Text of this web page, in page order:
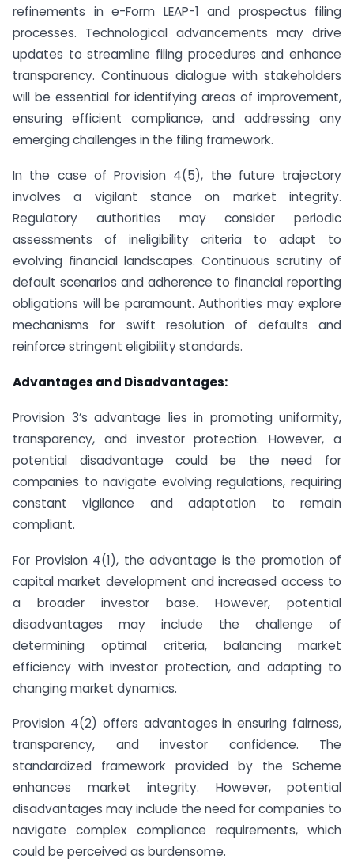
refinements in e-Form LEAP-1 and prospectus filing
processes. Technological advancements may drive
updates to streamline filing procedures and enhance
transparency. Continuous dialogue with stakeholders
will be essential for identifying areas of improvement,
ensuring efficient compliance, and addressing any
emerging challenges in the filing framework.
In the case of Provision 4(5), the future trajectory
involves a vigilant stance on market integrity.
Regulatory authorities may consider periodic
assessments of ineligibility criteria to adapt to
evolving financial landscapes. Continuous scrutiny of
default scenarios and adherence to financial reporting
obligations will be paramount. Authorities may explore
mechanisms for swift resolution of defaults and
reinforce stringent eligibility standards.
Advantages and Disadvantages:
Provision 3’s advantage lies in promoting uniformity,
transparency, and investor protection. However, a
potential disadvantage could be the need for
companies to navigate evolving regulations, requiring
constant vigilance and adaptation to remain
compliant.
For Provision 4(1), the advantage is the promotion of
capital market development and increased access to
a broader investor base. However, potential
disadvantages may include the challenge of
determining optimal criteria, balancing market
efficiency with investor protection, and adapting to
changing market dynamics.
Provision 4(2) offers advantages in ensuring fairness,
transparency, and investor confidence. The
standardized framework provided by the Scheme
enhances market integrity. However, potential
disadvantages may include the need for companies to
navigate complex compliance requirements, which
could be perceived as burdensome.